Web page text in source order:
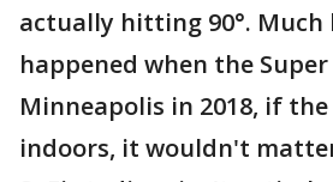
actually hitting 90°. Much
happened when the
Minneapolis in 2018, if
indoors, it wouldn't